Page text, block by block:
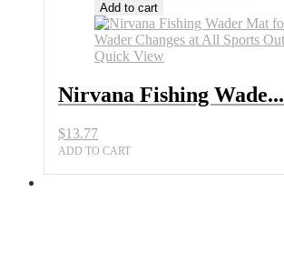
Add to cart
Quick View
Nirvana Fishing Wade...
$13.77
ADD TO CART